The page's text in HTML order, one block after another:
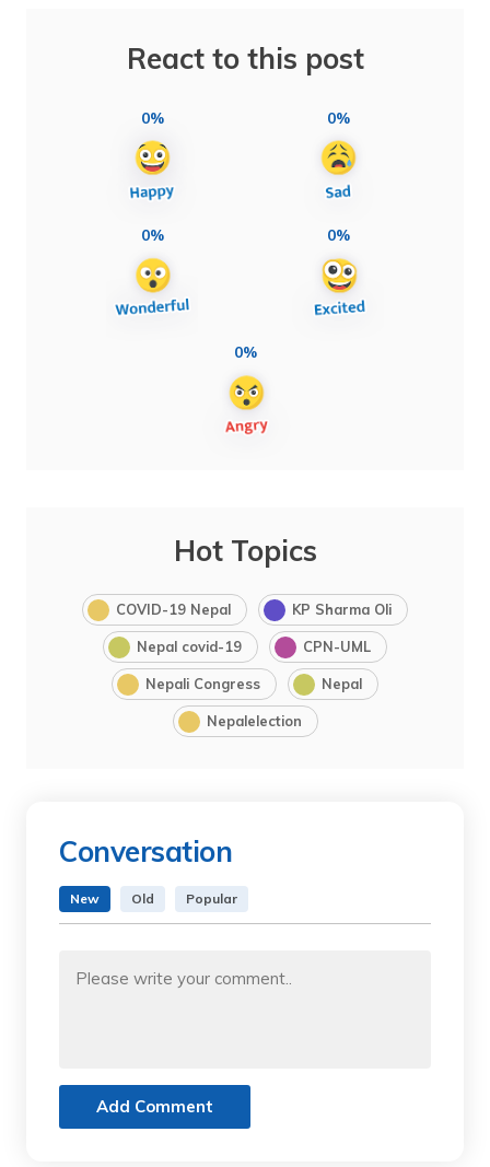
React to this post
0% 0%
0% 0%
0%
Hot Topics
COVID-19 Nepal KP Sharma Oli
Nepal covid-19 CPN-UML
Nepali Congress Nepal
Nepalelection
Conversation
New Old Popular
Add Comment